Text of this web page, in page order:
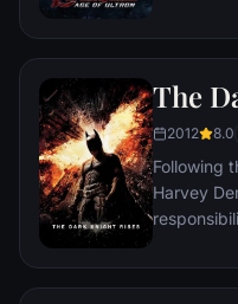
the Ring
hangs in
stop him
and soon
action
global
The
2012 8.0
Following
Harvey